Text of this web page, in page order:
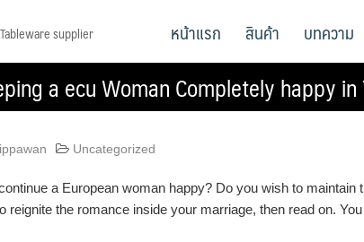
Tableware supplier หน้าแรก สินค้า บทความ
a ecu Woman Completely happy in
Uncategorized
a European woman happy? Do you wish to
reignite the romance inside your marriage, then read on.